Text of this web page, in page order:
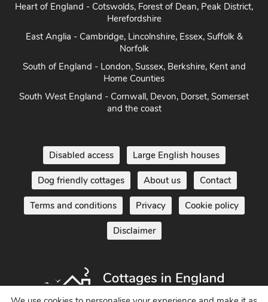
Heart of England - Cotswolds, Forest of Dean, Peak District,
Herefordshire
East Anglia - Cambridge, Lincolnshire, Essex, Suffolk &
Norfolk
South of England - London, Sussex, Berkshire, Kent and
Home Counties
South West England - Cornwall, Devon, Dorset, Somerset
and the coast
Disabled access Large English houses
Dog friendly cottages About us Contact
Terms and conditions Privacy Cookie policy
Disclaimer